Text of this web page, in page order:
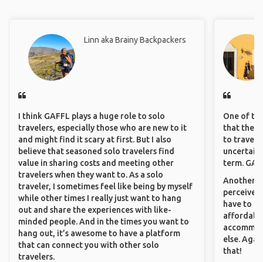
Linn aka Brainy Backpackers
I think GAFFL plays a huge role to solo
travelers, especially those who are new to it
and might find it scary at first. But I also
believe that seasoned solo travelers find
value in sharing costs and meeting other
travelers when they want to. As a solo
traveler, I sometimes feel like being by myself
while other times I really just want to hang
out and share the experiences with like-
minded people. And in the times you want to
hang out, it’s awesome to have a platform
that can connect you with other solo
travelers.
One of
that they
to travel
uncertain
term.
Another
have to
else.
that!